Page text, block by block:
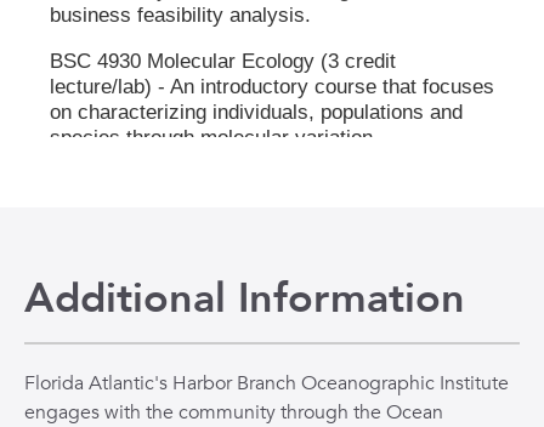
Additional Information
Florida Atlantic's Harbor Branch Oceanographic Institute
engages with the community through the Ocean